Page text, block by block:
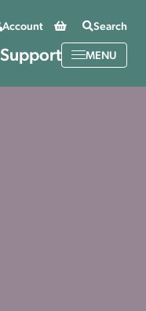
Account BasketSearch
Support MENU